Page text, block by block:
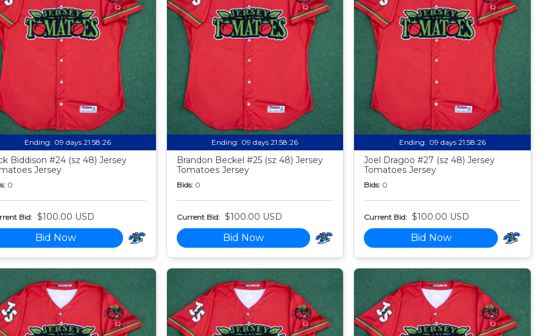
Ending: 09 days 21:58:24
Biddison #24 (sz 48) Jersey
Jersey
0
Bid: $100.00 USD
Bid Now
Ending: 09 days 21:58:24
Brandon Beckel #25 (sz 48) Jersey
Tomatoes Jersey
Bids: 0
Current Bid: $100.00 USD
Bid Now
Ending: 09 days 21:58:24
Joel Dragoo #27 (sz 48) Jersey
Tomatoes Jersey
Bids: 0
Current Bid: $100.00 USD
Bid Now